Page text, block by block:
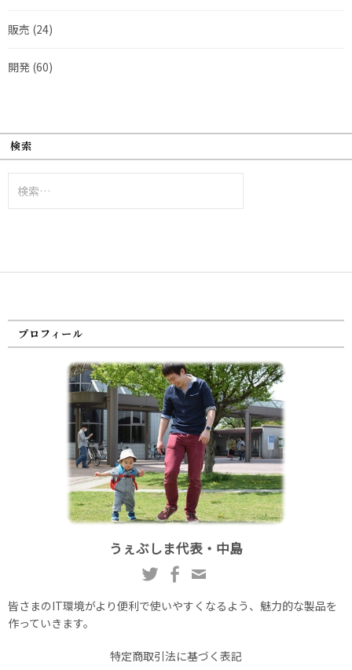
販売 (24)
開発 (60)
検索
索:
プロフィール
うぇぶしま代表・中島
皆さまのIT環境がより便利で使いやすくなるよう、魅力的な製品を
作っていきます。
特定商取引法に基づく表記